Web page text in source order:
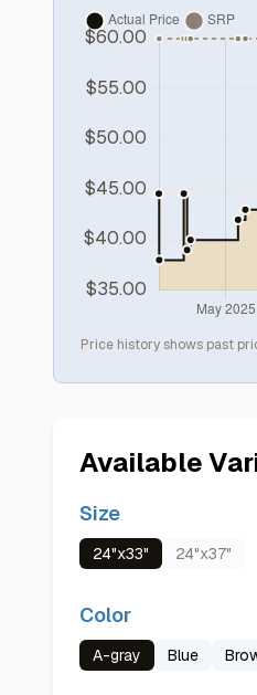
Price history shows past
Available
Size
24"x33" 24"x37"
Color
A-gray Blue